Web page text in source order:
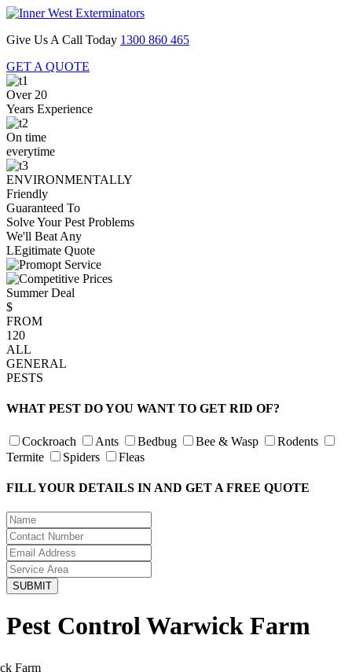
Give Us A Call Today 1300 860 465
GET A QUOTE
Over 20
Years Experience
On time
everytime
ENVIRONMENTALLY
Friendly
Guaranteed To
Solve Your Pest Problems
We'll Beat Any
LEgitimate Quote
Summer Deal
$
FROM
120
ALL
GENERAL
PESTS
WHAT PEST DO YOU WANT TO GET RID OF?
Cockroach Ants Bedbug Bee & Wasp
Rodents
Termite
Spiders Fleas
FILL YOUR DETAILS IN AND GET A FREE QUOTE
Pest Control Warwick Farm